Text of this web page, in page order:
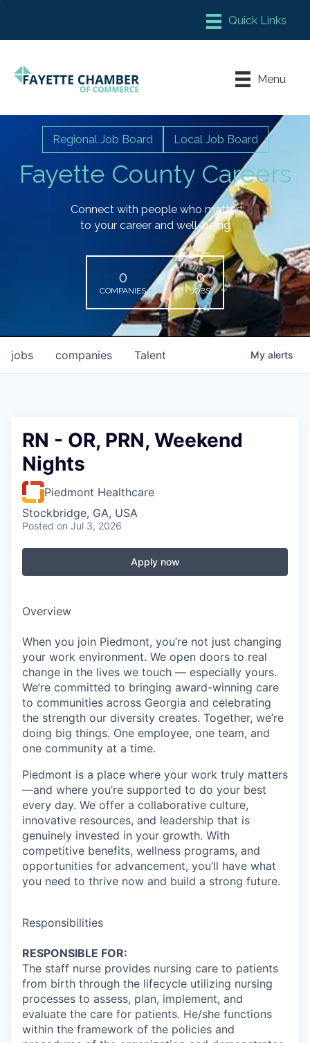
Chamber Meeting Place
Leadership Fayette
Menu
Fayette County Careers
Regional Job Board Local Job Board
Connect with people who matter
to your career and well-being
0
COMPANIES
0
JOBS
jobs companies Talent My alerts
RN - OR, PRN, Weekend
Nights
Piedmont Healthcare
Stockbridge, GA, USA
Posted on Jul 3, 2026
Apply now
Overview
When you join Piedmont, you’re not just changing
your work environment. We open doors to real
change in the lives we touch — especially yours.
We’re committed to bringing award-winning care
to communities across Georgia and celebrating
the strength our diversity creates. Together, we’re
doing big things. One employee, one team, and
one community at a time.
Piedmont is a place where your work truly matters
—and where you’re supported to do your best
every day. We offer a collaborative culture,
innovative resources, and leadership that is
genuinely invested in your growth. With
competitive benefits, wellness programs, and
opportunities for advancement, you’ll have what
you need to thrive now and build a strong future.
Responsibilities
RESPONSIBLE FOR:
The staff nurse provides nursing care to patients
from birth through the lifecycle utilizing nursing
processes to assess, plan, implement, and
evaluate the care for patients. He/she functions
within the framework of the policies and